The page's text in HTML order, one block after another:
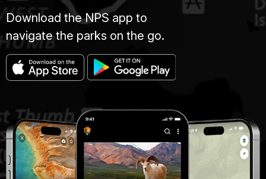
Download the NPS app to
navigate the parks on the go.